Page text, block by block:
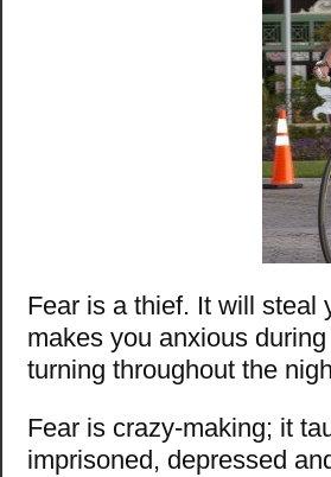
Fear is a thief. It will steal
makes you anxious
turning throughout the
Fear is crazy-making; it
imprisoned, depressed